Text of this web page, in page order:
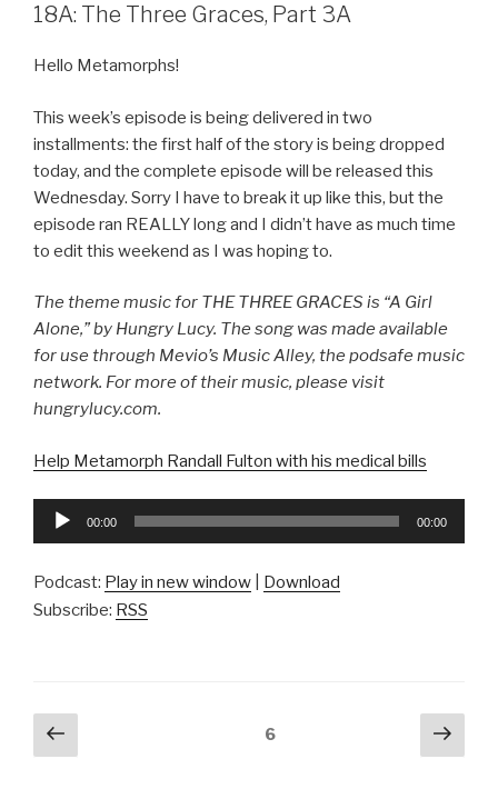
18A: The Three Graces, Part 3A
Hello Metamorphs!
This week’s episode is being delivered in two
installments: the first half of the story is being dropped
today, and the complete episode will be released this
Wednesday. Sorry I have to break it up like this, but the
episode ran REALLY long and I didn’t have as much time
to edit this weekend as I was hoping to.
The theme music for THE THREE GRACES is “A Girl
Alone,” by Hungry Lucy. The song was made available
for use through Mevio’s Music Alley, the podsafe music
network. For more of their music, please visit
hungrylucy.com.
Help Metamorph Randall Fulton with his medical bills
Audio
00:00 00:00
Podcast: Play in new window
Download
Subscribe: RSS
Posts
pagination
Previous
page
6
Next